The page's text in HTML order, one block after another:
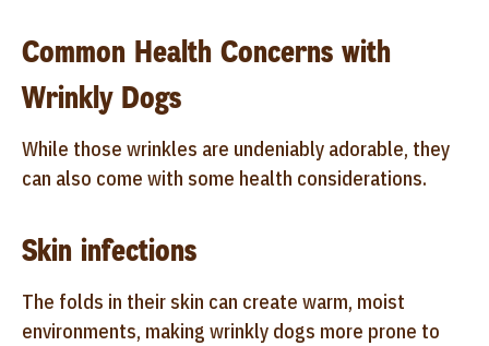
Common Health Concerns with
Wrinkly Dogs
While those wrinkles are undeniably adorable, they
can also come with some health considerations.
Skin infections
The folds in their skin can create warm, moist
environments, making wrinkly dogs more prone to